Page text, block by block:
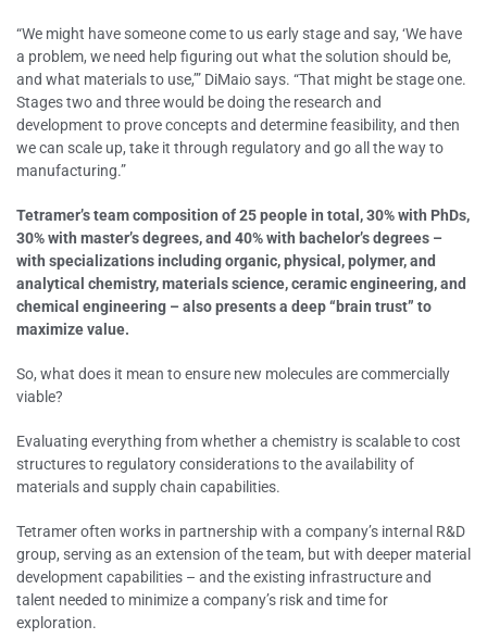
“We might have someone come to us early stage and say, ‘We have
a problem, we need help figuring out what the solution should be,
and what materials to use,’” DiMaio says. “That might be stage one.
Stages two and three would be doing the research and
development to prove concepts and determine feasibility, and then
we can scale up, take it through regulatory and go all the way to
manufacturing.”
Tetramer’s team composition of 25 people in total, 30% with PhDs,
30% with master’s degrees, and 40% with bachelor’s degrees –
with specializations including organic, physical, polymer, and
analytical chemistry, materials science, ceramic engineering, and
chemical engineering – also presents a deep “brain trust” to
maximize value.
So, what does it mean to ensure new molecules are commercially
viable?
Evaluating everything from whether a chemistry is scalable to cost
structures to regulatory considerations to the availability of
materials and supply chain capabilities.
Tetramer often works in partnership with a company’s internal R&D
group, serving as an extension of the team, but with deeper material
development capabilities – and the existing infrastructure and
talent needed to minimize a company’s risk and time for
exploration.